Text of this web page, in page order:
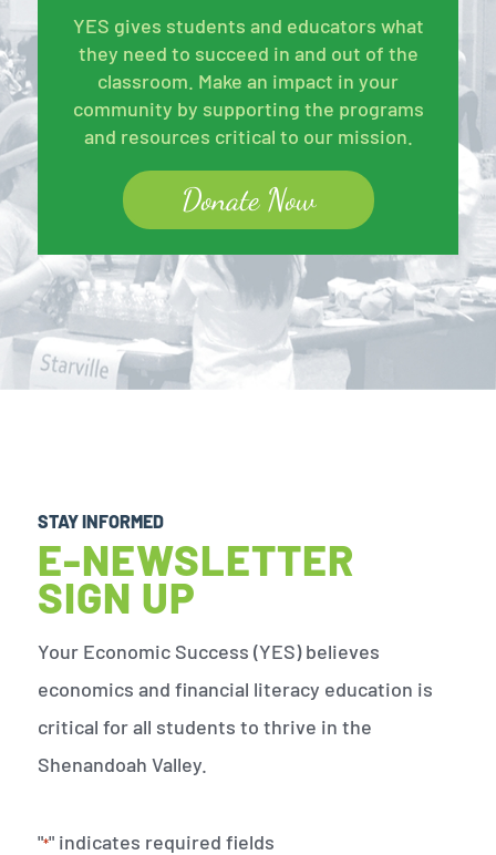
YES gives students and educators what
they need to succeed in and out of the
classroom. Make an impact in your
community by supporting the programs
and resources critical to our mission.
Donate Now
STAY INFORMED
E-NEWSLETTER
SIGN UP
Your Economic Success (YES) believes
economics and financial literacy education is
critical for all students to thrive in the
Shenandoah Valley.
"*" indicates required fields